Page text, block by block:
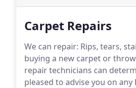
Carpet Repairs
We can repair: Rips, tears,
buying a new carpet or
repair technicians can
pleased to advise you on